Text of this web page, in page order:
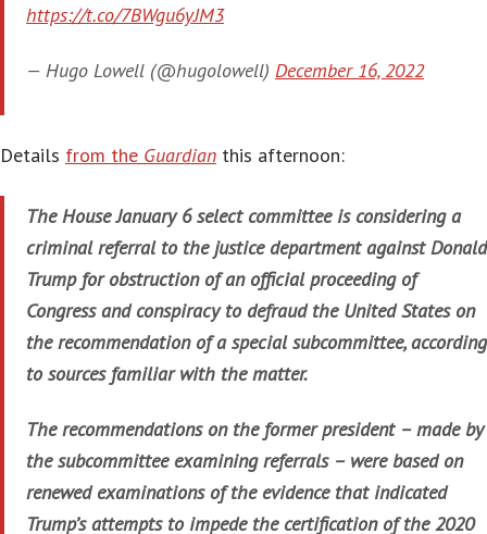
https://t.co/7BWgu6yJM3
— Hugo Lowell (@hugolowell) December 16, 2022
Details from the Guardian this afternoon:
The House January 6 select committee is considering a
criminal referral to the justice department against Donald
Trump for obstruction of an official proceeding of
Congress and conspiracy to defraud the United States on
the recommendation of a special subcommittee, according
to sources familiar with the matter.
The recommendations on the former president – made by
the subcommittee examining referrals – were based on
renewed examinations of the evidence that indicated
Trump’s attempts to impede the certification of the 2020